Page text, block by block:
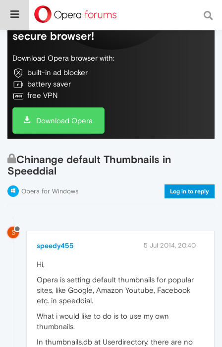
Do more on the web, with a fast and
secure browser!
Download Opera browser with:
built-in ad blocker
battery saver
free VPN
Download Opera
Chinange default Thumbnails in
Speeddial
Opera for Windows Log in to reply
S
speedy455 5 Jul 2014, 20:40
Hi,
Opera is setting default thumbnails for popular
sites, like Google, Amazon Youtube, Facebook
etc. in speeddial.
What i would like to do is to use my own
thumbnails.
In thumbnails.db at Userdirectory, there are no